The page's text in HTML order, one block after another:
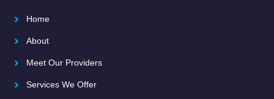
Home
About
Meet Our Providers
Services We Offer